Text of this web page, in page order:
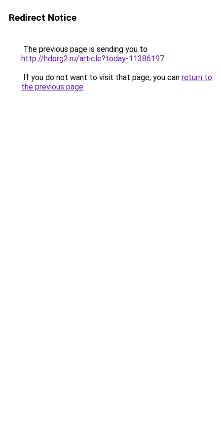
Redirect Notice
The previous page is sending you to
http://hdorg2.ru/article?today-11386197.
If you do not want to visit that page, you can return to
the previous page.